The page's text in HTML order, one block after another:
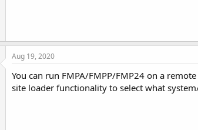
Aug 19, 2020
You can run FMPA/FMPP/FMP24 on a
site loader functionality to select what